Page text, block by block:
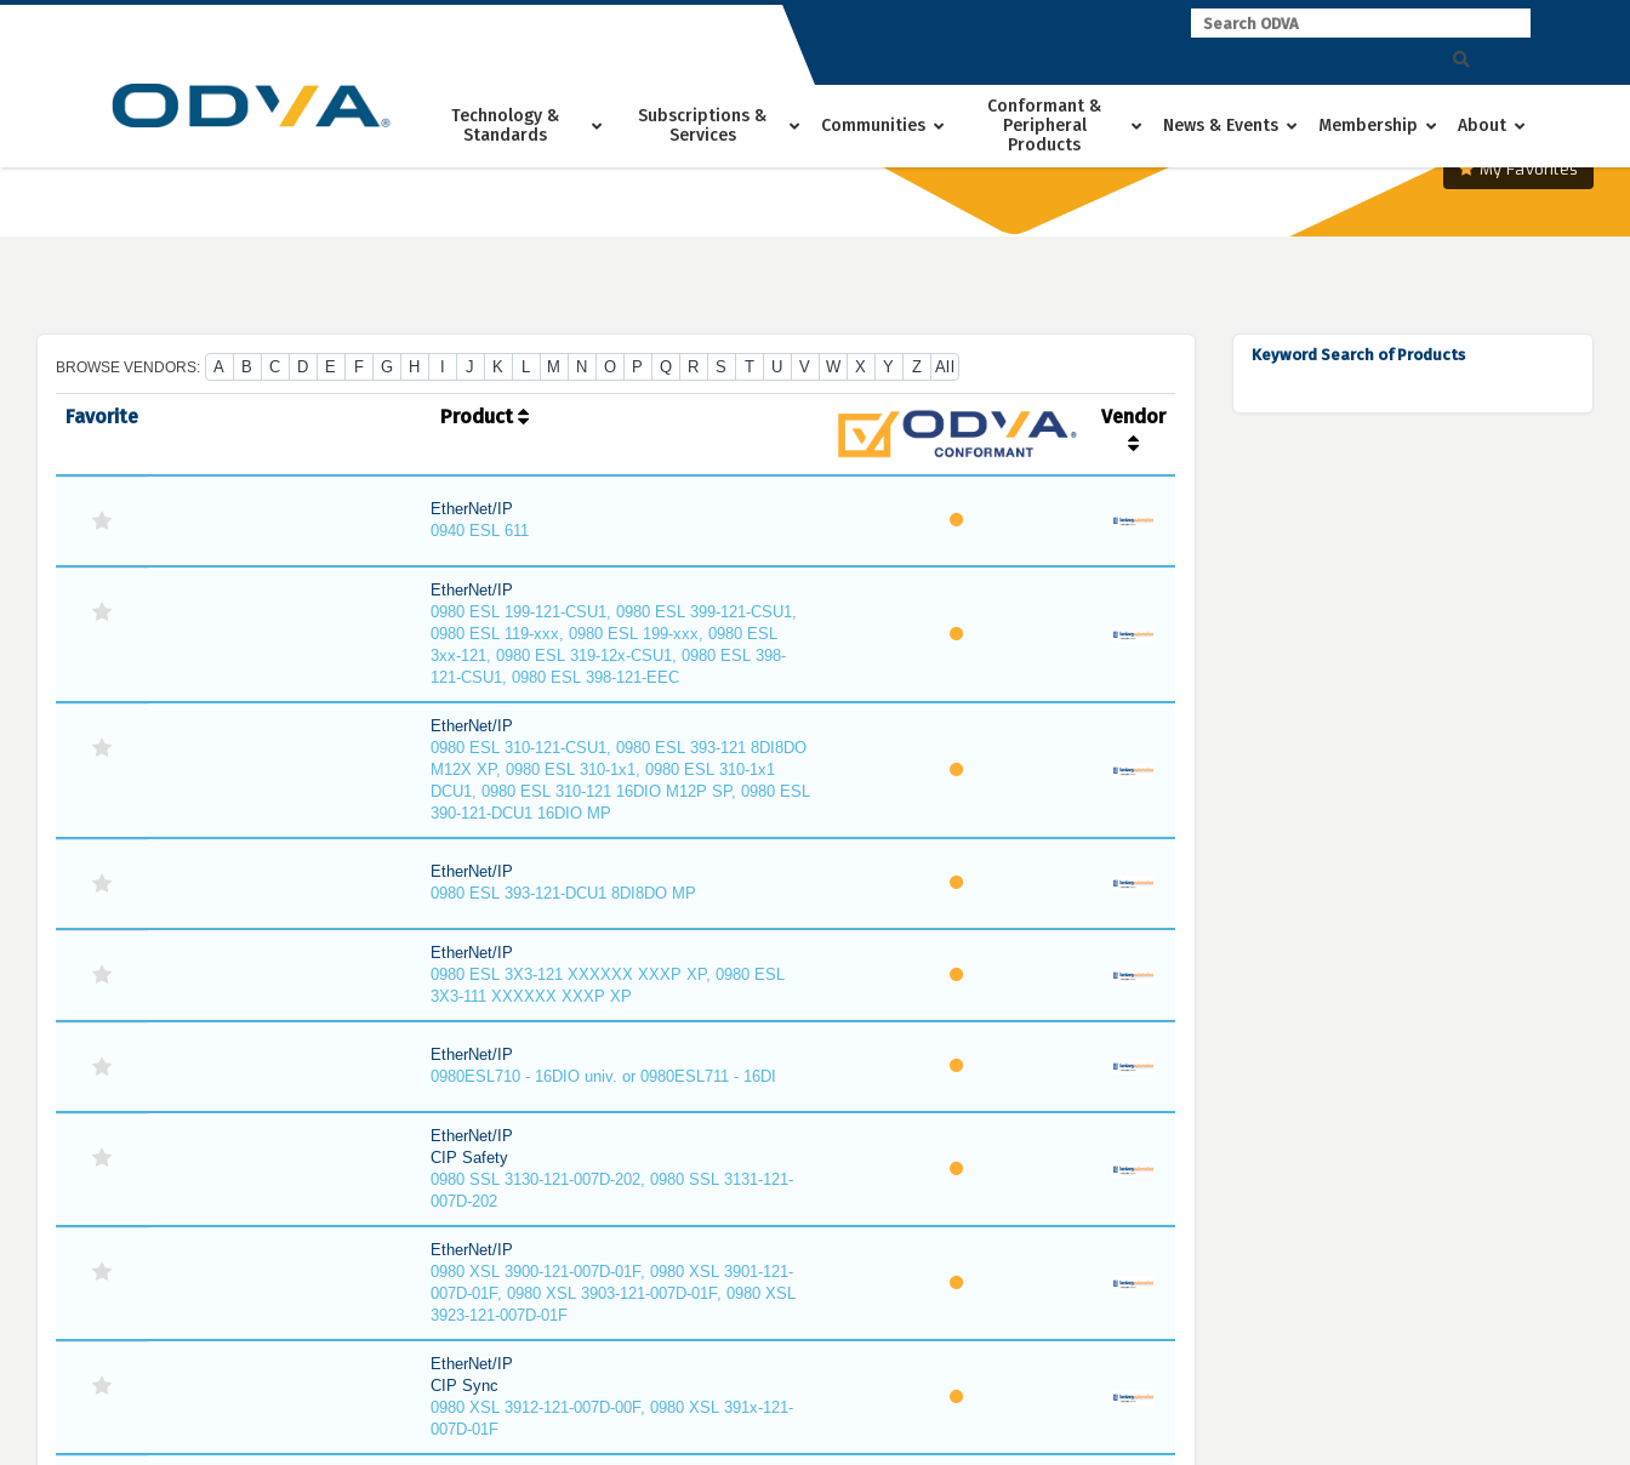
Skip
Technology &
Standards
Subscriptions &
Services
Communities
Conformant &
Peripheral
Products
News & Events Membership About
My Favorites
BROWSE VENDORS: A B C D E F G H J K L M N O P Q R S T U V W X Y Z All
Favorite Product Vendor
EtherNet/IP
0940 ESL 611
EtherNet/IP
0980 ESL 199-121-CSU1, 0980 ESL 399-121-CSU1,
0980 ESL 119-xxx, 0980 ESL 199-xxx, 0980 ESL
3xx-121, 0980 ESL 319-12x-CSU1, 0980 ESL 398-
121-CSU1, 0980 ESL 398-121-EEC
EtherNet/IP
0980 ESL 310-121-CSU1, 0980 ESL 393-121 8DI8DO
M12X XP, 0980 ESL 310-1x1, 0980 ESL 310-1x1
DCU1, 0980 ESL 310-121 16DIO M12P SP, 0980 ESL
390-121-DCU1 16DIO MP
EtherNet/IP
0980 ESL 393-121-DCU1 8DI8DO MP
EtherNet/IP
0980 ESL 3X3-121 XXXXXX XXXP XP, 0980 ESL
3X3-111 XXXXXX XXXP XP
EtherNet/IP
0980ESL710 - 16DIO univ. or 0980ESL711 - 16DI
EtherNet/IP
CIP Safety
0980 SSL 3130-121-007D-202, 0980 SSL 3131-121-
007D-202
EtherNet/IP
0980 XSL 3900-121-007D-01F, 0980 XSL 3901-121-
007D-01F, 0980 XSL 3903-121-007D-01F, 0980 XSL
3923-121-007D-01F
EtherNet/IP
CIP Sync
0980 XSL 3912-121-007D-00F, 0980 XSL 391x-121-
007D-01F
Keyword Search of Products